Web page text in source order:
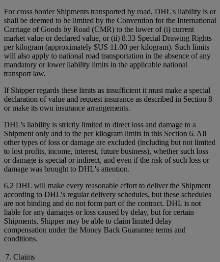
For cross border Shipments transported by road, DHL's liability is or
shall be deemed to be limited by the Convention for the International
Carriage of Goods by Road (CMR) to the lower of (i) current
market value or declared value, or (ii) 8.33 Special Drawing Rights
per kilogram (approximately $US 11.00 per kilogram). Such limits
will also apply to national road transportation in the absence of any
mandatory or lower liability limits in the applicable national
transport law.
If Shipper regards these limits as insufficient it must make a special
declaration of value and request insurance as described in Section 8
or make its own insurance arrangements.
DHL's liability is strictly limited to direct loss and damage to a
Shipment only and to the per kilogram limits in this Section 6. All
other types of loss or damage are excluded (including but not limited
to lost profits, income, interest, future business), whether such loss
or damage is special or indirect, and even if the risk of such loss or
damage was brought to DHL's attention.
6.2 DHL will make every reasonable effort to deliver the Shipment
according to DHL's regular delivery schedules, but these schedules
are not binding and do not form part of the contract. DHL is not
liable for any damages or loss caused by delay, but for certain
Shipments, Shipper may be able to claim limited delay
compensation under the Money Back Guarantee terms and
conditions.
7. Claims